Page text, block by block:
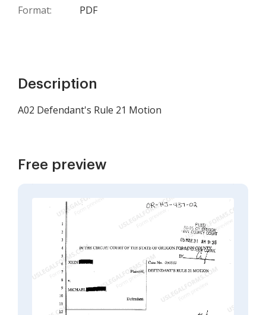
Format: PDF
Description
A02 Defendant's Rule 21 Motion
Free preview